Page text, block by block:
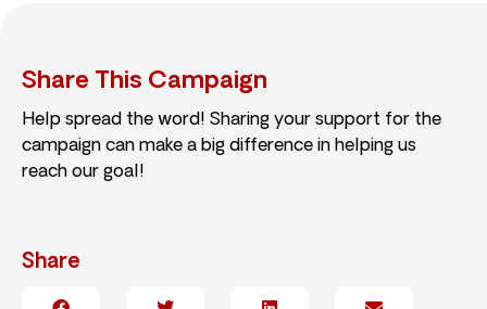
Share This Campaign
Help spread the word! Sharing your support for the
campaign can make a big difference in helping us
reach our goal!
Share